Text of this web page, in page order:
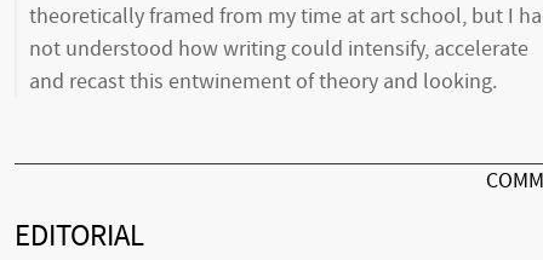
theoretically framed from my time at art school, but I
not understood how writing could intensify, accelerate
and recast this entwinement of theory and looking.
EDITORIAL